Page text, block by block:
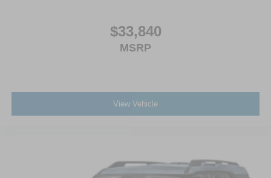
$33,840
MSRP
View Vehicle